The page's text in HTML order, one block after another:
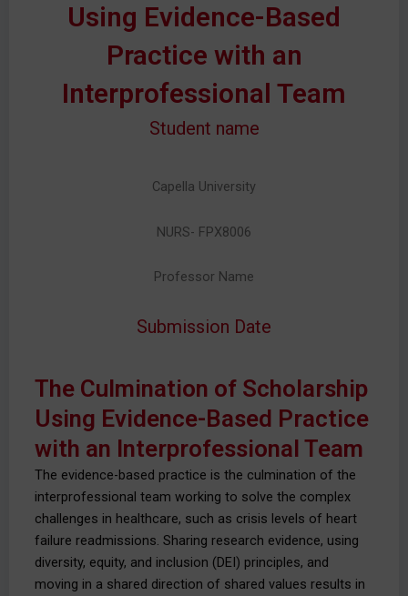
Using Evidence-Based
Practice with an
Interprofessional Team
Student name
Capella University
NURS- FPX8006
Professor Name
Submission Date
The Culmination of Scholarship
Using Evidence-Based Practice
with an Interprofessional Team
The evidence-based practice is the culmination of the
interprofessional team working to solve the complex
challenges in healthcare, such as crisis levels of heart
failure readmissions. Sharing research evidence, using
diversity, equity, and inclusion (DEI) principles, and
moving in a shared direction of shared values results in